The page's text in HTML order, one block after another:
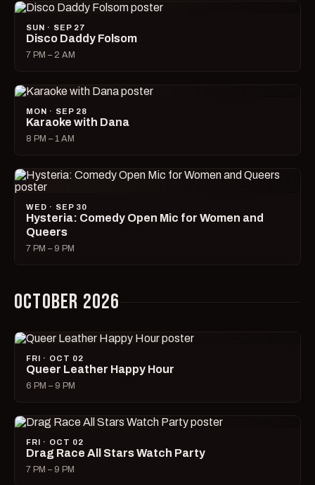
SUN · SEP 27
Disco Daddy Folsom
7 PM – 2 AM
MON · SEP 28
Karaoke with Dana
8 PM – 1 AM
WED · SEP 30
Hysteria: Comedy Open Mic for Women and
Queers
7 PM – 9 PM
OCTOBER 2026
FRI · OCT 02
Queer Leather Happy Hour
6 PM – 9 PM
FRI · OCT 02
Drag Race All Stars Watch Party
7 PM – 9 PM